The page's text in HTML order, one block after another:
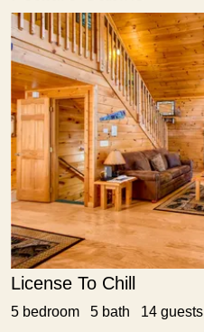
License To Chill
5 bedroom 5 bath 14 guests